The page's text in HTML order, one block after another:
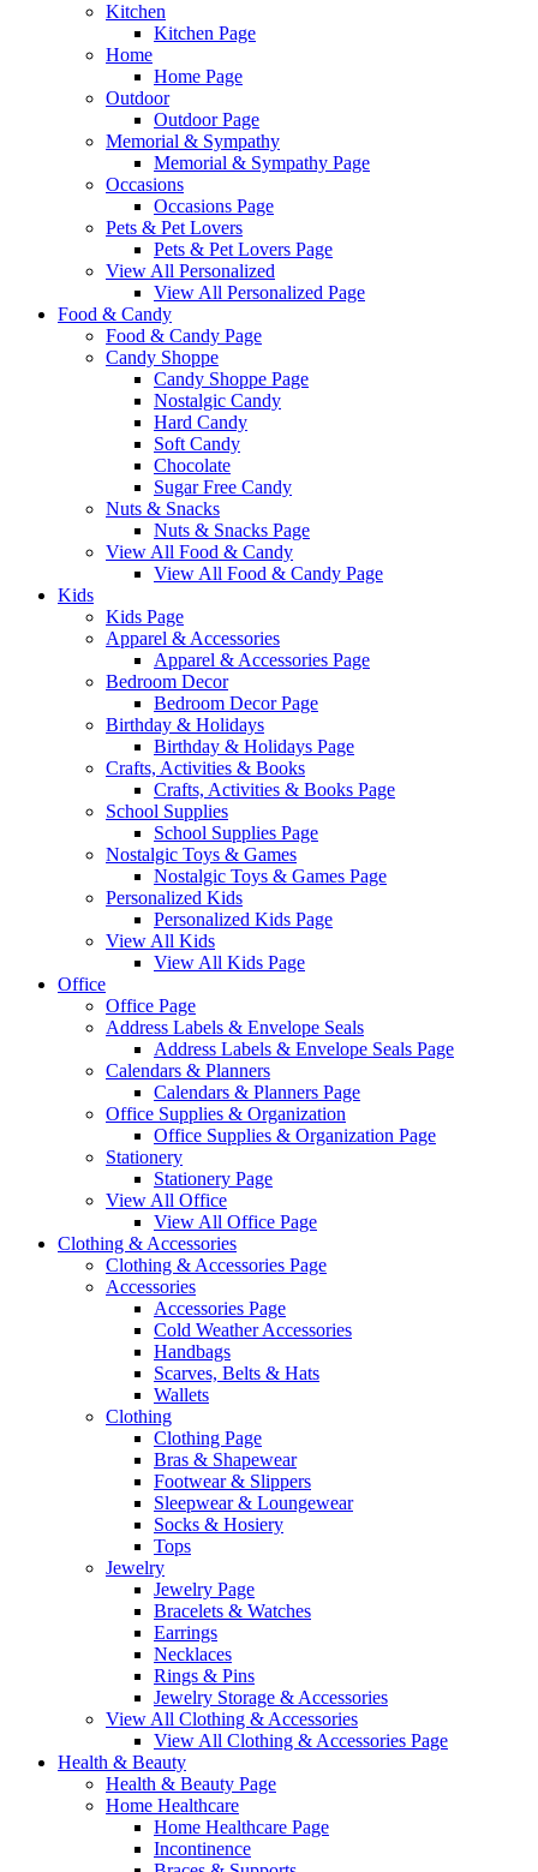
Kitchen
Kitchen Page
Home
Home Page
Outdoor
Outdoor Page
Memorial & Sympathy
Memorial & Sympathy Page
Occasions
Occasions Page
Pets & Pet Lovers
Pets & Pet Lovers Page
View All Personalized
View All Personalized Page
Food & Candy
Food & Candy Page
Candy Shoppe
Candy Shoppe Page
Nostalgic Candy
Hard Candy
Soft Candy
Chocolate
Sugar Free Candy
Nuts & Snacks
Nuts & Snacks Page
View All Food & Candy
View All Food & Candy Page
Kids
Kids Page
Apparel & Accessories
Apparel & Accessories Page
Bedroom Decor
Bedroom Decor Page
Birthday & Holidays
Birthday & Holidays Page
Crafts, Activities & Books
Crafts, Activities & Books Page
School Supplies
School Supplies Page
Nostalgic Toys & Games
Nostalgic Toys & Games Page
Personalized Kids
Personalized Kids Page
View All Kids
View All Kids Page
Office
Office Page
Address Labels & Envelope Seals
Address Labels & Envelope Seals Page
Calendars & Planners
Calendars & Planners Page
Office Supplies & Organization
Office Supplies & Organization Page
Stationery
Stationery Page
View All Office
View All Office Page
Clothing & Accessories
Clothing & Accessories Page
Accessories
Accessories Page
Cold Weather Accessories
Handbags
Scarves, Belts & Hats
Wallets
Clothing
Clothing Page
Bras & Shapewear
Footwear & Slippers
Sleepwear & Loungewear
Socks & Hosiery
Tops
Jewelry
Jewelry Page
Bracelets & Watches
Earrings
Necklaces
Rings & Pins
Jewelry Storage & Accessories
View All Clothing & Accessories
View All Clothing & Accessories Page
Health & Beauty
Health & Beauty Page
Home Healthcare
Home Healthcare Page
Incontinence